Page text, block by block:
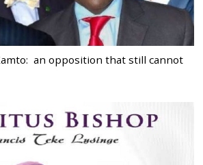
an opposition that still cannot